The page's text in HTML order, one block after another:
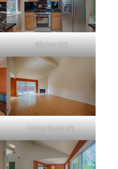
Kitchen (C)
Living Room (A)